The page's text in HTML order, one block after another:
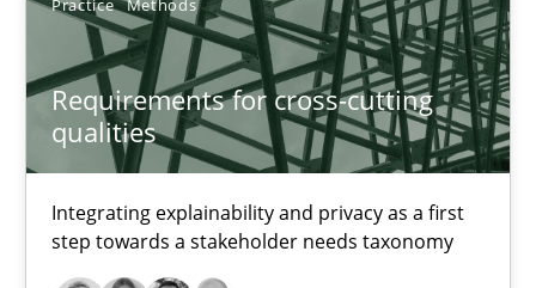
Practice Methods
Requirements for cross-cutting
qualities
Integrating explainability and privacy as a first
step towards a stakeholder needs taxonomy
Sort by
TOPIC AUTHOR DATE
Requirements for cross-cutting qualities
Integrating explainability and privacy as a first step towards a